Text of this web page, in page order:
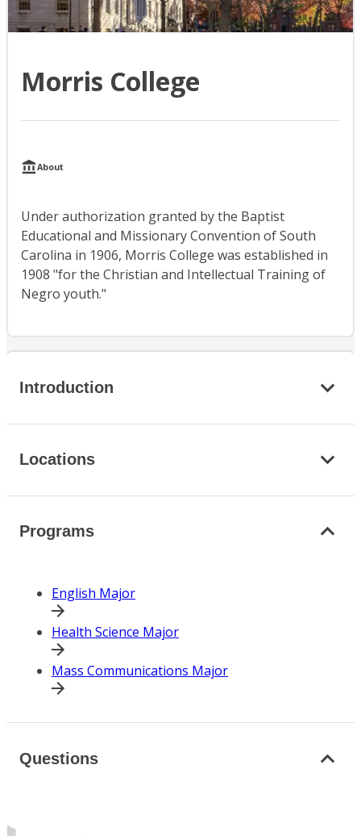
Morris College
About
Under authorization granted by the Baptist
Educational and Missionary Convention of South
Carolina in 1906, Morris College was established in
1908 "for the Christian and Intellectual Training of
Negro youth."
Introduction
Locations
Programs
English Major
Health Science Major
Mass Communications Major
Questions